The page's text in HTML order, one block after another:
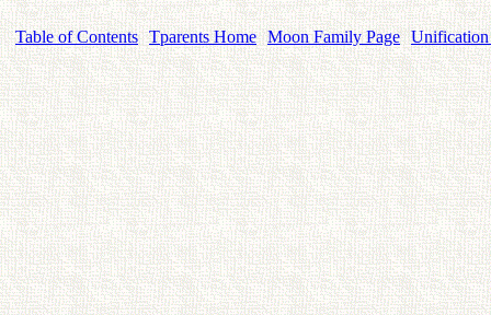
Table of Contents Tparents Home Moon Family Page